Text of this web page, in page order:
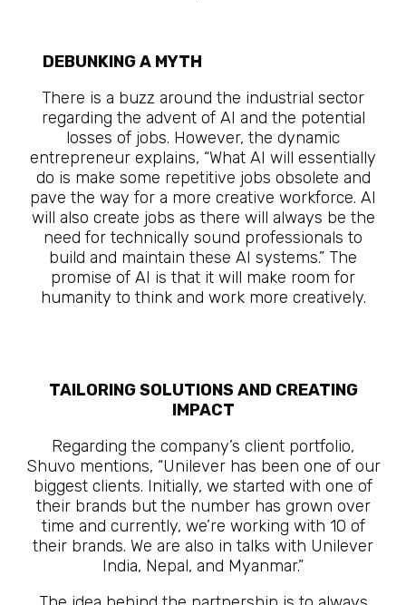
DEBUNKING A MYTH
There is a buzz around the industrial sector
regarding the advent of AI and the potential
losses of jobs. However, the dynamic
entrepreneur explains, “What AI will essentially
do is make some repetitive jobs obsolete and
pave the way for a more creative workforce. AI
will also create jobs as there will always be the
need for technically sound professionals to
build and maintain these AI systems.” The
promise of AI is that it will make room for
humanity to think and work more creatively.
TAILORING SOLUTIONS AND CREATING
IMPACT
Regarding the company’s client portfolio,
Shuvo mentions, “Unilever has been one of our
biggest clients. Initially, we started with one of
their brands but the number has grown over
time and currently, we’re working with 10 of
their brands. We are also in talks with Unilever
India, Nepal, and Myanmar.”